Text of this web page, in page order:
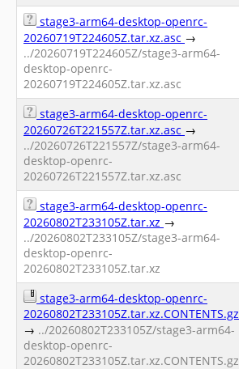
stage3-arm64-desktop-openrc-
20260719T224605Z.tar.xz.asc →
../20260719T224605Z/stage3-arm64-
desktop-openrc-
20260719T224605Z.tar.xz.asc
stage3-arm64-desktop-openrc-
20260726T221557Z.tar.xz.asc →
../20260726T221557Z/stage3-arm64-
desktop-openrc-
20260726T221557Z.tar.xz.asc
stage3-arm64-desktop-openrc-
20260802T233105Z.tar.xz →
../20260802T233105Z/stage3-arm64-
desktop-openrc-
20260802T233105Z.tar.xz
stage3-arm64-desktop-openrc-
20260802T233105Z.tar.xz.CONTENTS.gz
→ ../20260802T233105Z/stage3-arm64-
desktop-openrc-
20260802T233105Z.tar.xz.CONTENTS.gz